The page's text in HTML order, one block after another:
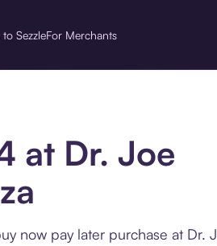
SezzleFor Merchants
at Dr. Joe
now pay later purchase at Dr.